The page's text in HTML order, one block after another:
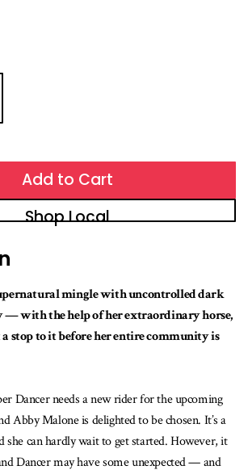
Add to Cart
Shop Local
mingle with uncontrolled dark
— with the help of her extraordinary horse,
stop to it before her entire community is
Dancer needs a new rider for the upcoming
Abby Malone is delighted to be chosen. It’s a
she can hardly wait to get started. However, it
Dancer may have some unexpected — and